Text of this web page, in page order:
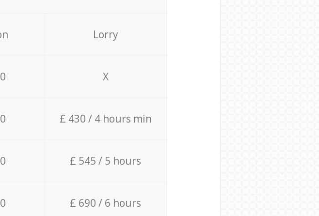
Lorry
X
£ 430 / 4 hours min
£ 545 / 5 hours
£ 690 / 6 hours